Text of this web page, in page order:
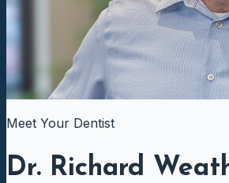
Meet Your Dentist
Dr. Richard